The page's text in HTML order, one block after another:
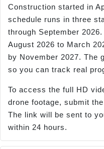
Construction started in
schedule runs in three
through September
August 2026 to March
by November 2027. The
so you can track real
To access the full HD
drone footage, submit
The link will be sent to
within 24 hours.